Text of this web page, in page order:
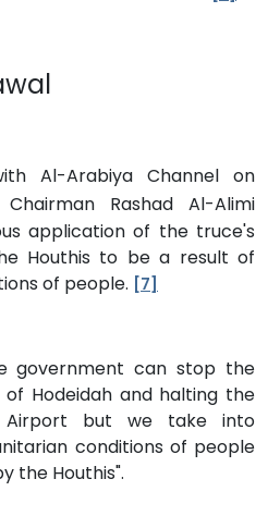
Al-Arabiya Channel on
Chairman Rashad Al-Alimi
application of the truce's
Houthis to be a result of
of people. [7]
government can stop the
Hodeidah and halting the
but we take into
conditions of people
the Houthis".